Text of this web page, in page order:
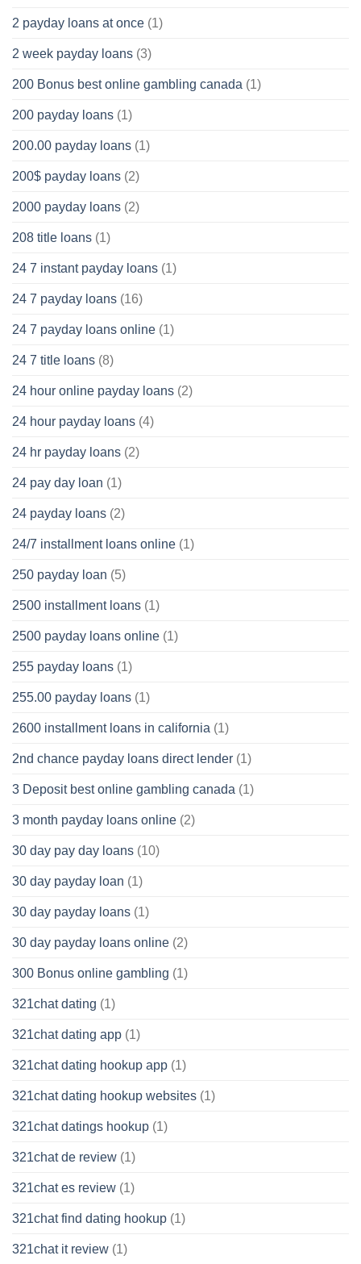
2 payday loans at once (1)
2 week payday loans (3)
200 Bonus best online gambling canada (1)
200 payday loans (1)
200.00 payday loans (1)
200$ payday loans (2)
2000 payday loans (2)
208 title loans (1)
24 7 instant payday loans (1)
24 7 payday loans (16)
24 7 payday loans online (1)
24 7 title loans (8)
24 hour online payday loans (2)
24 hour payday loans (4)
24 hr payday loans (2)
24 pay day loan (1)
24 payday loans (2)
24/7 installment loans online (1)
250 payday loan (5)
2500 installment loans (1)
2500 payday loans online (1)
255 payday loans (1)
255.00 payday loans (1)
2600 installment loans in california (1)
2nd chance payday loans direct lender (1)
3 Deposit best online gambling canada (1)
3 month payday loans online (2)
30 day pay day loans (10)
30 day payday loan (1)
30 day payday loans (1)
30 day payday loans online (2)
300 Bonus online gambling (1)
321chat dating (1)
321chat dating app (1)
321chat dating hookup app (1)
321chat dating hookup websites (1)
321chat datings hookup (1)
321chat de review (1)
321chat es review (1)
321chat find dating hookup (1)
321chat it review (1)